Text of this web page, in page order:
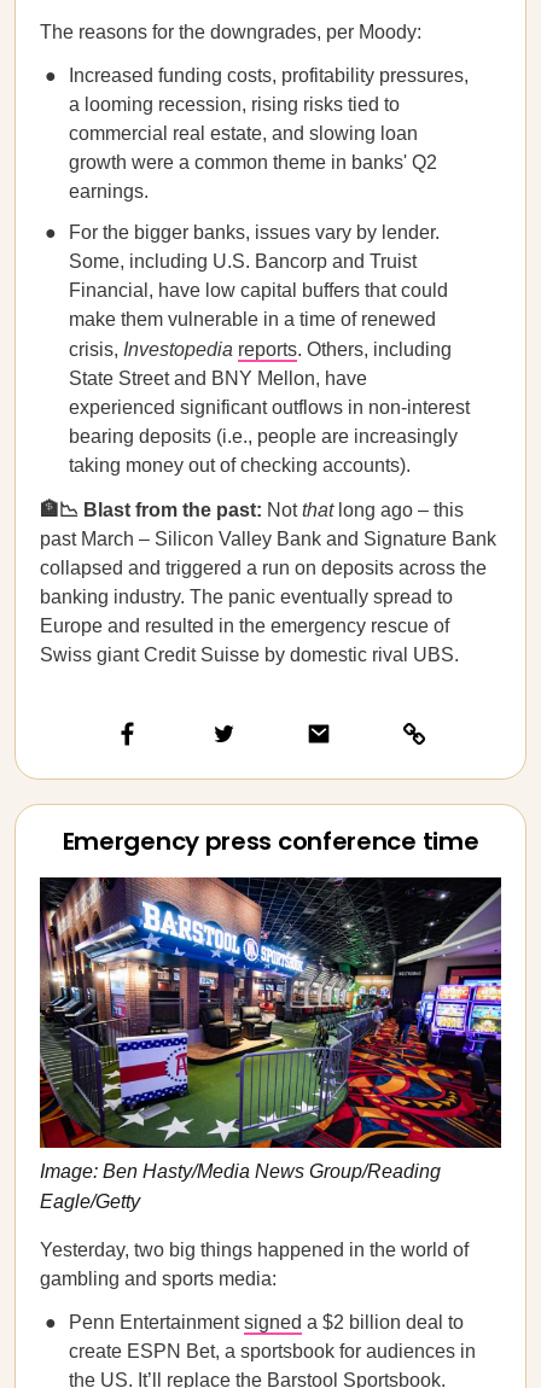
The reasons for the downgrades, per Moody:
Increased funding costs, profitability pressures,
a looming recession, rising risks tied to
commercial real estate, and slowing loan
growth were a common theme in banks' Q2
earnings.
For the bigger banks, issues vary by lender.
Some, including U.S. Bancorp and Truist
Financial, have low capital buffers that could
make them vulnerable in a time of renewed
crisis, Investopedia reports. Others, including
State Street and BNY Mellon, have
experienced significant outflows in non-interest
bearing deposits (i.e., people are increasingly
taking money out of checking accounts).
🏦📉 Blast from the past: Notthatlong ago – this
past March – Silicon Valley Bank and Signature Bank
collapsed and triggered a run on deposits across the
banking industry. The panic eventually spread to
Europe and resulted in the emergency rescue of
Swiss giant Credit Suisse by domestic rival UBS.
Emergency press conference time
Image: Ben Hasty/Media News Group/Reading
Eagle/Getty
Yesterday, two big things happened in the world of
gambling and sports media:
Penn Entertainmentsigned a $2 billion deal to
create ESPN Bet, a sportsbook for audiences in
the US. It’ll replace the Barstool Sportsbook.